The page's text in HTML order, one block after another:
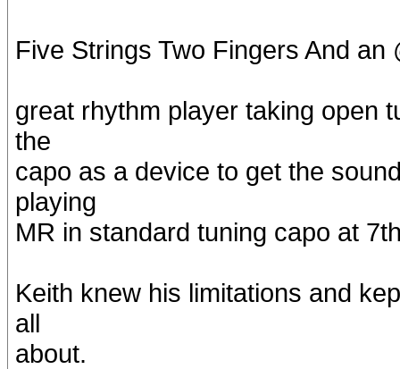
Five Strings Two Fingers And
great rhythm player taking open
the
capo as a device to get the
playing
MR in standard tuning capo at
Keith knew his limitations and
all
about.